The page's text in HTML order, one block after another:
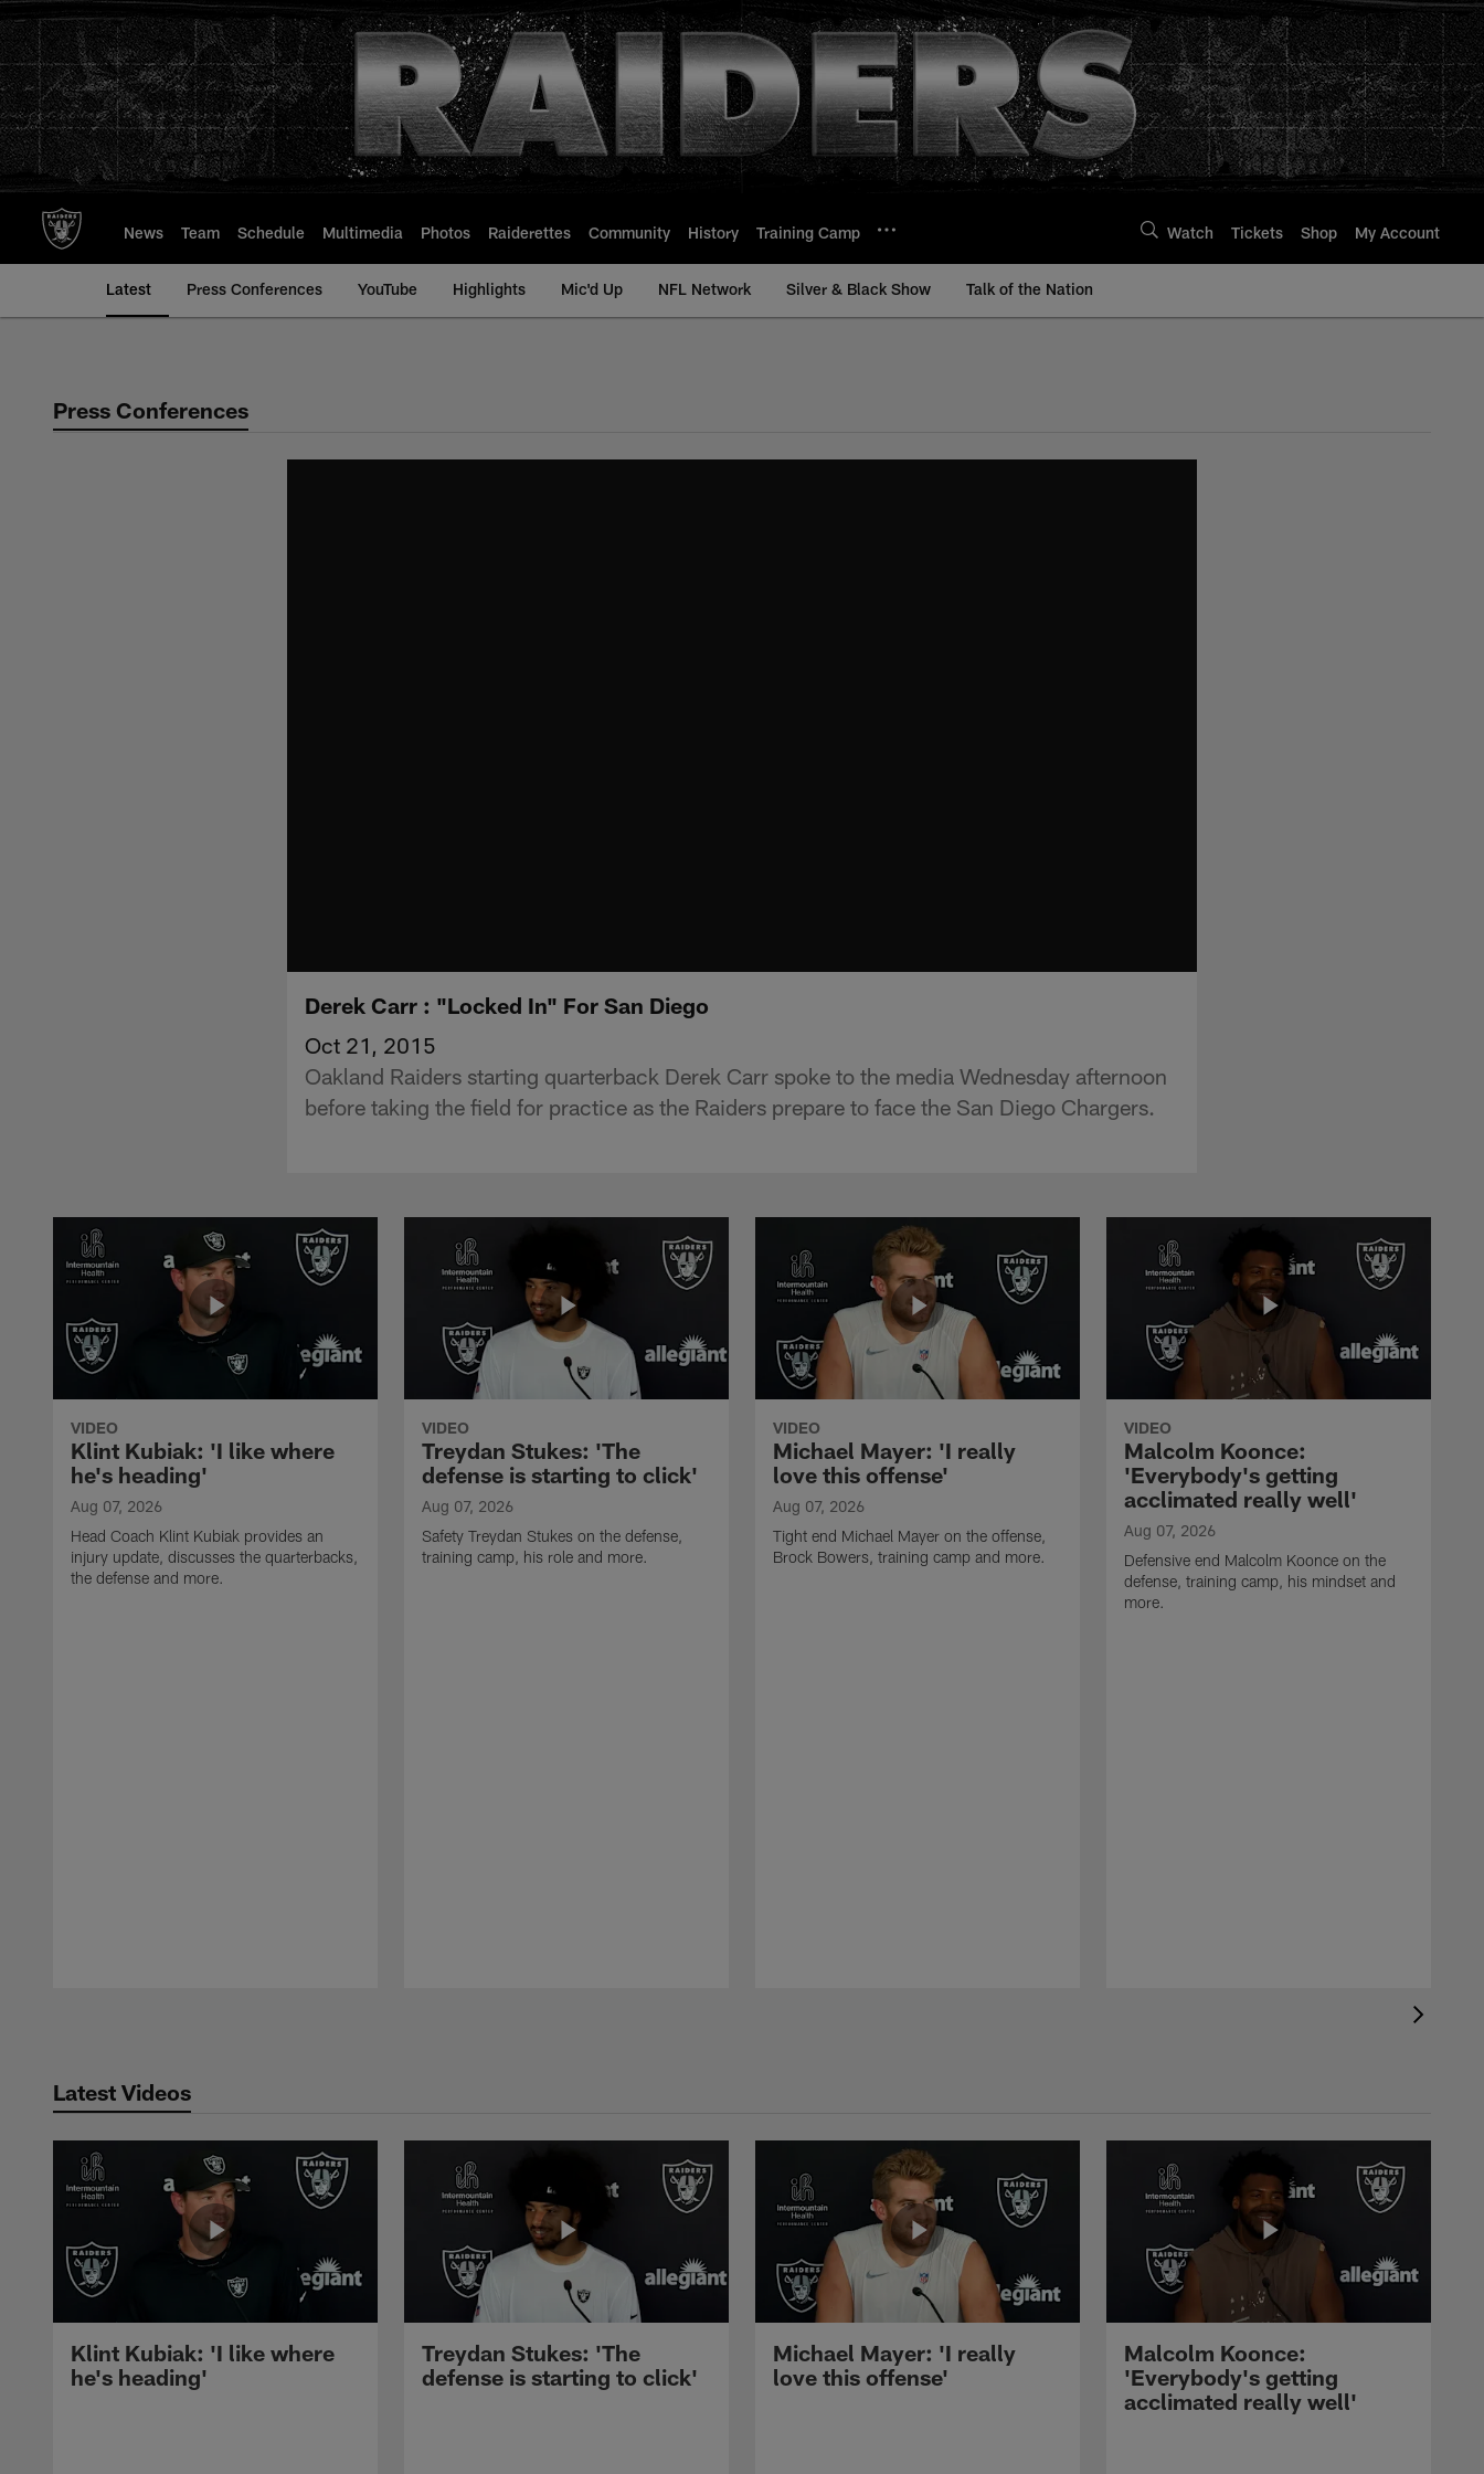
to
main
content
News Team Schedule Multimedia Photos Raiderettes Community History Training Camp Watch Tickets Shop My Account
Latest Press Conferences YouTube Highlights Mic'd Up NFL Network Silver & Black Show Talk of the Nation
Press Conferences
Derek Carr : "Locked In" For San Diego
Oct 21, 2015
Oakland Raiders starting quarterback Derek Carr spoke to the media Wednesday afternoon
before taking the field for practice as the Raiders prepare to face the San Diego Chargers.
VIDEO
Klint Kubiak: 'I like where
he's heading'
Aug 07, 2026
Head Coach Klint Kubiak provides an
injury update, discusses the quarterbacks,
the defense and more.
VIDEO
Treydan Stukes: 'The
defense is starting to click'
Aug 07, 2026
Safety Treydan Stukes on the defense,
training camp, his role and more.
VIDEO
Michael Mayer: 'I really
love this offense'
Aug 07, 2026
Tight end Michael Mayer on the offense,
Brock Bowers, training camp and more.
VIDEO
Malcolm Koonce:
'Everybody's getting
acclimated really well'
Aug 07, 2026
Defensive end Malcolm Koonce on the
defense, training camp, his mindset and
more.
Latest Videos
Klint Kubiak: 'I like where
he's heading'
Treydan Stukes: 'The
defense is starting to click'
Michael Mayer: 'I really
love this offense'
Malcolm Koonce:
'Everybody's getting
acclimated really well'